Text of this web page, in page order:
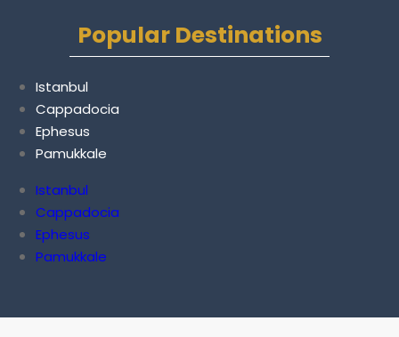
Popular Destinations
Istanbul
Cappadocia
Ephesus
Pamukkale
Istanbul
Cappadocia
Ephesus
Pamukkale